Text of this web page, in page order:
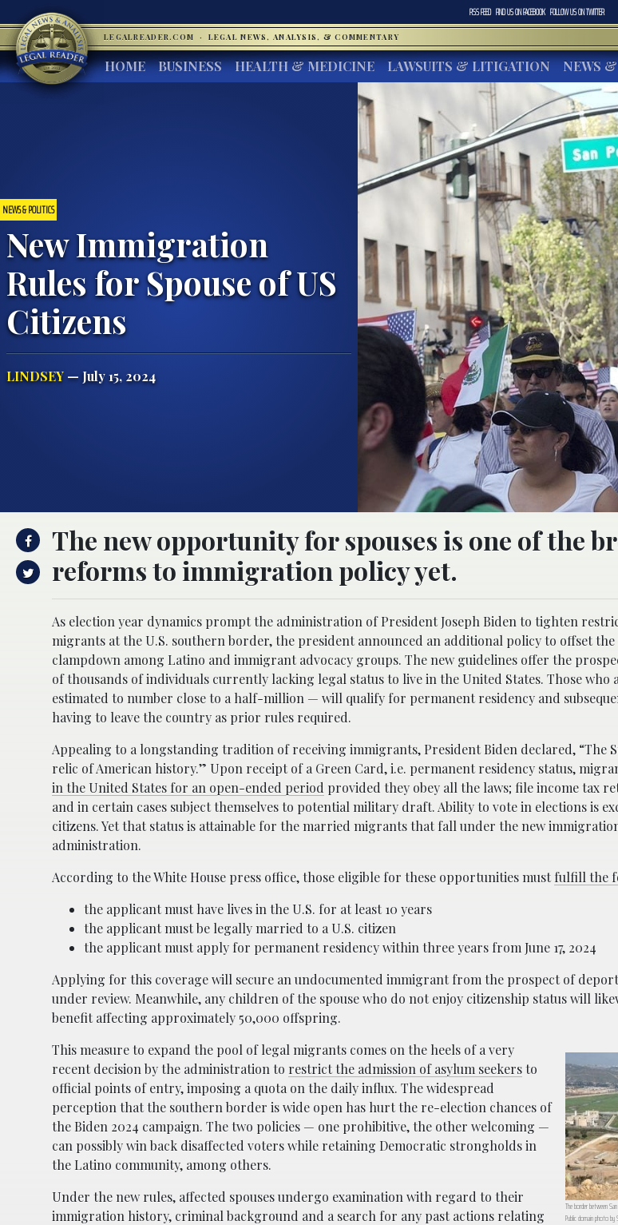
RSS FEED FIND US ONFACEBOOK FOLLOW US ONTWITTER
LEGALREADER.COM · LEGAL NEWS, ANALYSIS, & COMMENTARY
HOME BUSINESS HEALTH & MEDICINE LAWSUITS & LITIGATION NEWS
NEWS & POLITICS
New Immigration
Rules for Spouse of US
Citizens
LINDSEY — July 15, 2024
The new opportunity for spouses is one of the
reforms to immigration policy yet.
As election year dynamics prompt the administration of President Joseph Biden to tighten
migrants at the U.S. southern border, the president announced an additional policy to offset
clampdown among Latino and immigrant advocacy groups. The new guidelines offer the
of thousands of individuals currently lacking legal status to live in the United States. Those who
estimated to number close to a half-million — will qualify for permanent residency and
having to leave the country as prior rules required.
Appealing to a longstanding tradition of receiving immigrants, President Biden declared, “The
relic of American history.” Upon receipt of a Green Card, i.e. permanent residency status,
in the United States for an open-ended period provided they obey all the laws; file income tax
and in certain cases subject themselves to potential military draft. Ability to vote in elections is
citizens. Yet that status is attainable for the married migrants that fall under the new
administration.
According to the White House press office, those eligible for these opportunities mustfulfill the
the applicant must have lives in the U.S. for at least 10 years
the applicant must be legally married to a U.S. citizen
the applicant must apply for permanent residency within three years from June 17, 2024
Applying for this coverage will secure an undocumented immigrant from the prospect of
under review. Meanwhile, any children of the spouse who do not enjoy citizenship status will
benefit affecting approximately 50,000 offspring.
The border between
Public domain photo
This measure to expand the pool of legal migrants comes on the heels of a very
recent decision by the administration to restrict the admission of asylum seekersto
official points of entry, imposing a quota on the daily influx. The widespread
perception that the southern border is wide open has hurt the re-election chances of
the Biden 2024 campaign. The two policies — one prohibitive, the other welcoming —
can possibly win back disaffected voters while retaining Democratic strongholds in
the Latino community, among others.
Under the new rules, affected spouses undergo examination with regard to their
immigration history, criminal background and a search for any past actions relating